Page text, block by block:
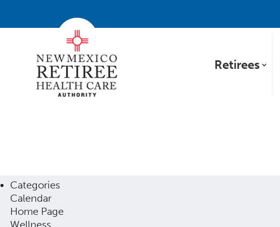
Retirees
Categories
Calendar
Home Page
Wellness